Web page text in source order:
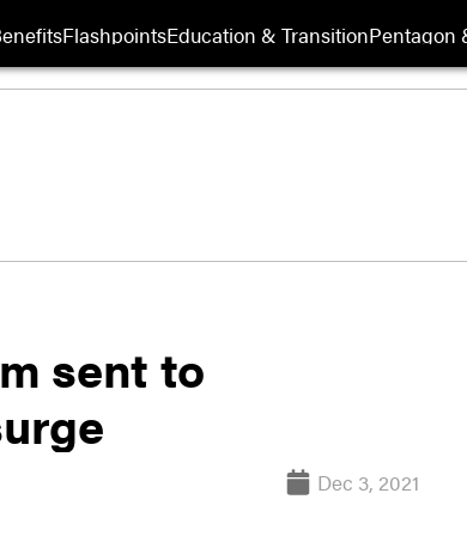
FlashpointsEducation & TransitionPentagon
sent to
Dec 3, 2021